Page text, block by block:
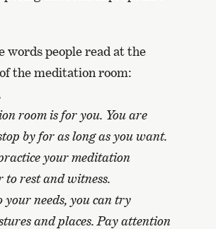
words people read at the
the meditation room:
room is for you. You are
by for as long as you want.
your meditation
to rest and witness.
your needs, you can try
and places. Pay attention